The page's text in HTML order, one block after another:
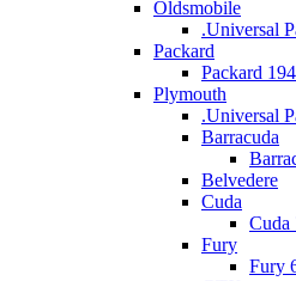
Oldsmobile
.Universal
Packard
Packard
Plymouth
.Universal
Barracuda
Belvedere
Cuda
Cuda
Fury
Fury